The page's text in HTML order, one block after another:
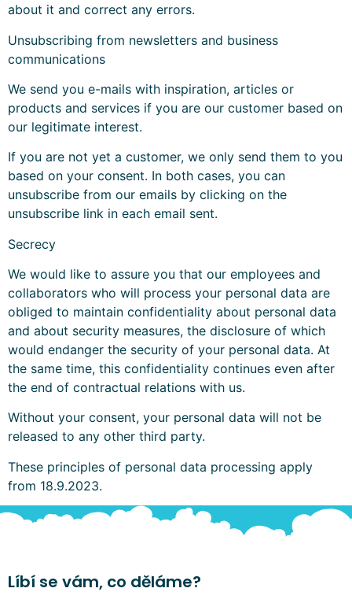
about it and correct any errors.
Unsubscribing from newsletters and business
communications
We send you e-mails with inspiration, articles or
products and services if you are our customer based on
our legitimate interest.
If you are not yet a customer, we only send them to you
based on your consent. In both cases, you can
unsubscribe from our emails by clicking on the
unsubscribe link in each email sent.
Secrecy
We would like to assure you that our employees and
collaborators who will process your personal data are
obliged to maintain confidentiality about personal data
and about security measures, the disclosure of which
would endanger the security of your personal data. At
the same time, this confidentiality continues even after
the end of contractual relations with us.
Without your consent, your personal data will not be
released to any other third party.
These principles of personal data processing apply
from 18.9.2023.
Líbí se vám, co děláme?